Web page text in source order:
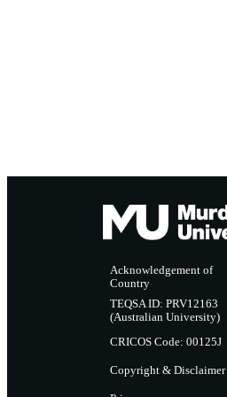
Acknowledgement of
Country
TEQSA ID: PRV12163
(Australian University)
CRICOS Code: 00125J
Copyright & Disclaimer